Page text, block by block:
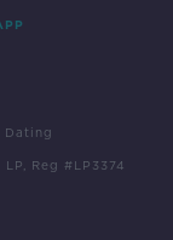
Dating
Reg #LP3374